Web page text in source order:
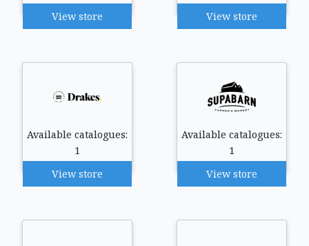
View store
View store
Available catalogues:
1
View store
Available catalogues:
1
View store